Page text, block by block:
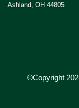
Ashland, OH 44805
©Copyright